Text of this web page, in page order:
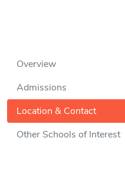
Overview
Admissions
Location & Contact
Other Schools of Interest